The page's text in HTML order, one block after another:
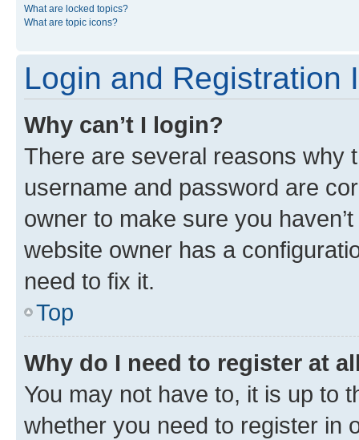
What are locked topics?
What are topic icons?
Login and Registration
Why can’t I login?
There are several reasons why
username and password are
owner to make sure you
website owner has a
need to fix it.
Top
Why do I need to register at
You may not have to, it is up to
whether you need to register in